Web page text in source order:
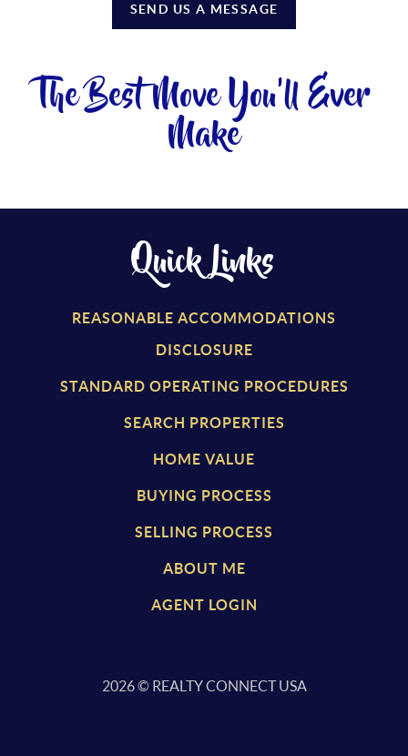
SEND US A MESSAGE
The Best Move You'll Ever
Make
Quick Links
REASONABLE ACCOMMODATIONS
DISCLOSURE
STANDARD OPERATING PROCEDURES
SEARCH PROPERTIES
HOME VALUE
BUYING PROCESS
SELLING PROCESS
ABOUT ME
AGENT LOGIN
2026© REALTY CONNECT USA